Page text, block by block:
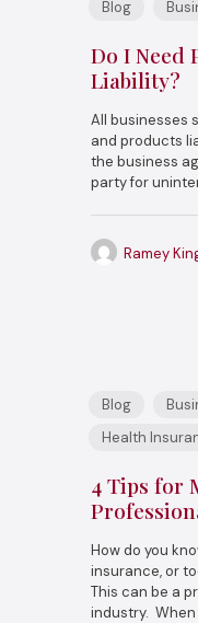
Blog
Do I Need
Liability?
All businesses
and products
the business
party for
Ramey
Blog
Health
4 Tips for
How do you
insurance, or
This can be a
industry. When